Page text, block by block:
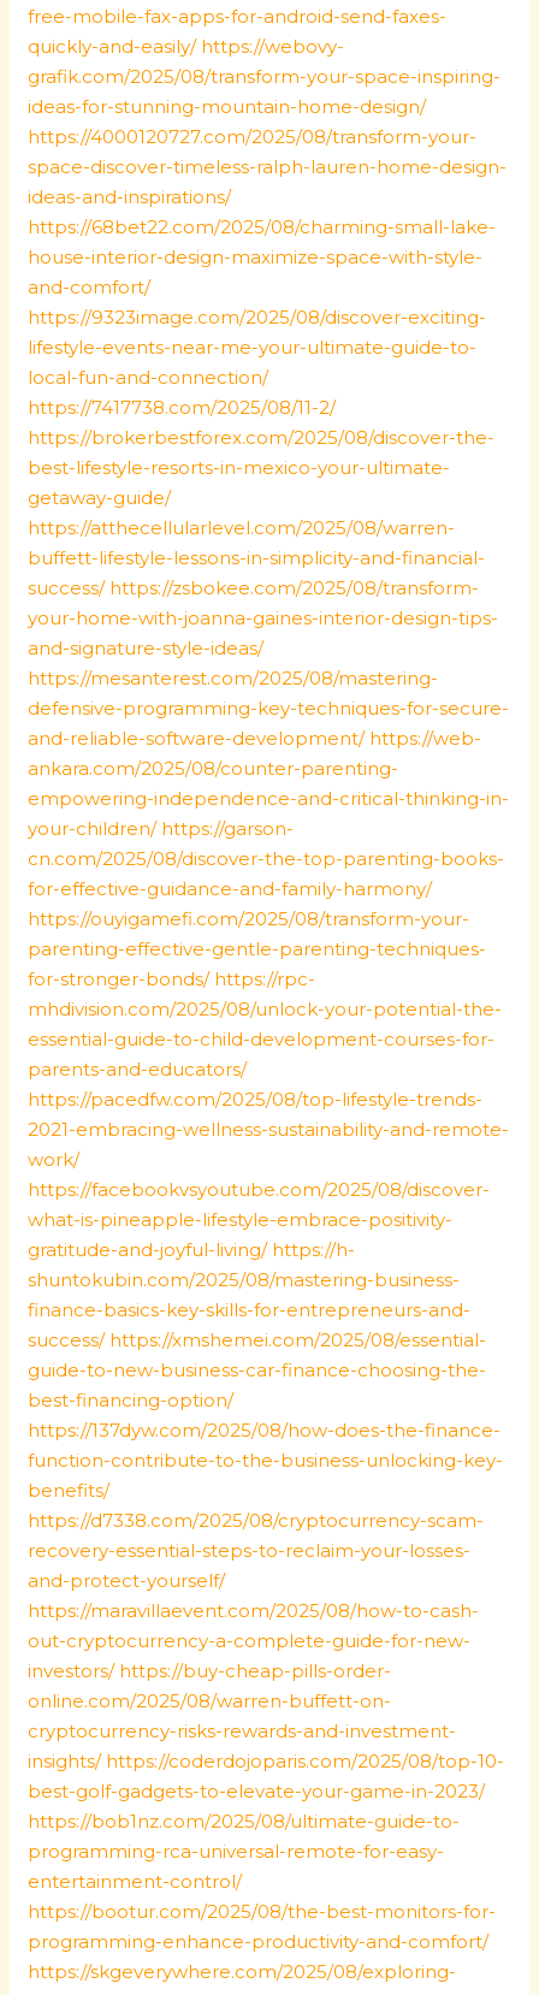
free-mobile-fax-apps-for-android-send-faxes-
quickly-and-easily/ https://webovy-
grafik.com/2025/08/transform-your-space-inspiring-
ideas-for-stunning-mountain-home-design/
https://4000120727.com/2025/08/transform-your-
space-discover-timeless-ralph-lauren-home-design-
ideas-and-inspirations/
https://68bet22.com/2025/08/charming-small-lake-
house-interior-design-maximize-space-with-style-
and-comfort/
https://9323image.com/2025/08/discover-exciting-
lifestyle-events-near-me-your-ultimate-guide-to-
local-fun-and-connection/
https://7417738.com/2025/08/11-2/
https://brokerbestforex.com/2025/08/discover-the-
best-lifestyle-resorts-in-mexico-your-ultimate-
getaway-guide/
https://atthecellularlevel.com/2025/08/warren-
buffett-lifestyle-lessons-in-simplicity-and-financial-
success/ https://zsbokee.com/2025/08/transform-
your-home-with-joanna-gaines-interior-design-tips-
and-signature-style-ideas/
https://mesanterest.com/2025/08/mastering-
defensive-programming-key-techniques-for-secure-
and-reliable-software-development/ https://web-
ankara.com/2025/08/counter-parenting-
empowering-independence-and-critical-thinking-in-
your-children/ https://garson-
cn.com/2025/08/discover-the-top-parenting-books-
for-effective-guidance-and-family-harmony/
https://ouyigamefi.com/2025/08/transform-your-
parenting-effective-gentle-parenting-techniques-
for-stronger-bonds/ https://rpc-
mhdivision.com/2025/08/unlock-your-potential-the-
essential-guide-to-child-development-courses-for-
parents-and-educators/
https://pacedfw.com/2025/08/top-lifestyle-trends-
2021-embracing-wellness-sustainability-and-remote-
work/
https://facebookvsyoutube.com/2025/08/discover-
what-is-pineapple-lifestyle-embrace-positivity-
gratitude-and-joyful-living/ https://h-
shuntokubin.com/2025/08/mastering-business-
finance-basics-key-skills-for-entrepreneurs-and-
success/ https://xmshemei.com/2025/08/essential-
guide-to-new-business-car-finance-choosing-the-
best-financing-option/
https://137dyw.com/2025/08/how-does-the-finance-
function-contribute-to-the-business-unlocking-key-
benefits/
https://d7338.com/2025/08/cryptocurrency-scam-
recovery-essential-steps-to-reclaim-your-losses-
and-protect-yourself/
https://maravillaevent.com/2025/08/how-to-cash-
out-cryptocurrency-a-complete-guide-for-new-
investors/ https://buy-cheap-pills-order-
online.com/2025/08/warren-buffett-on-
cryptocurrency-risks-rewards-and-investment-
insights/ https://coderdojoparis.com/2025/08/top-10-
best-golf-gadgets-to-elevate-your-game-in-2023/
https://bob1nz.com/2025/08/ultimate-guide-to-
programming-rca-universal-remote-for-easy-
entertainment-control/
https://bootur.com/2025/08/the-best-monitors-for-
programming-enhance-productivity-and-comfort/
https://skgeverywhere.com/2025/08/exploring-